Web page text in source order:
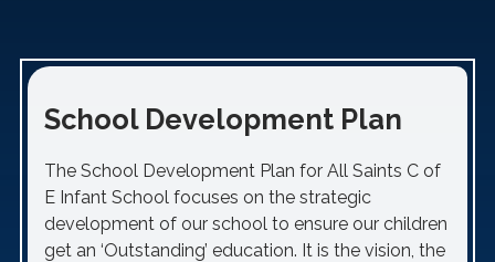
School Development Plan
The School Development Plan for All Saints C of
E Infant School focuses on the strategic
development of our school to ensure our children
get an ‘Outstanding’ education. It is the vision, the